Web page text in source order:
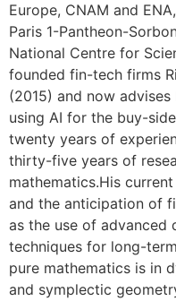
Europe, CNAM and
Paris 1-Pantheon-
National Centre for
founded fin-tech firms
(2015) and now
using AI for the buy-
twenty years of
thirty-five years of
mathematics.His
and the anticipation of
as the use of advanced
techniques for long-
pure mathematics is in
and symplectic